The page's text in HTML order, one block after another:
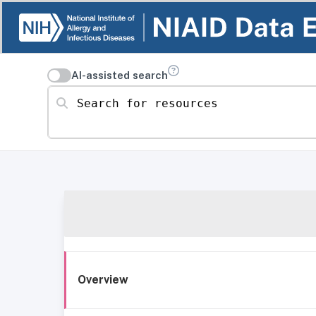
AI-assisted search
Search for resources
Overview